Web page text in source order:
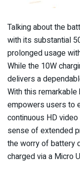
Talking about the
with its substantial
prolonged usage
While the 10W
delivers a
With this
empowers users to
continuous HD
sense of extended
the worry of battery
charged via a Micro